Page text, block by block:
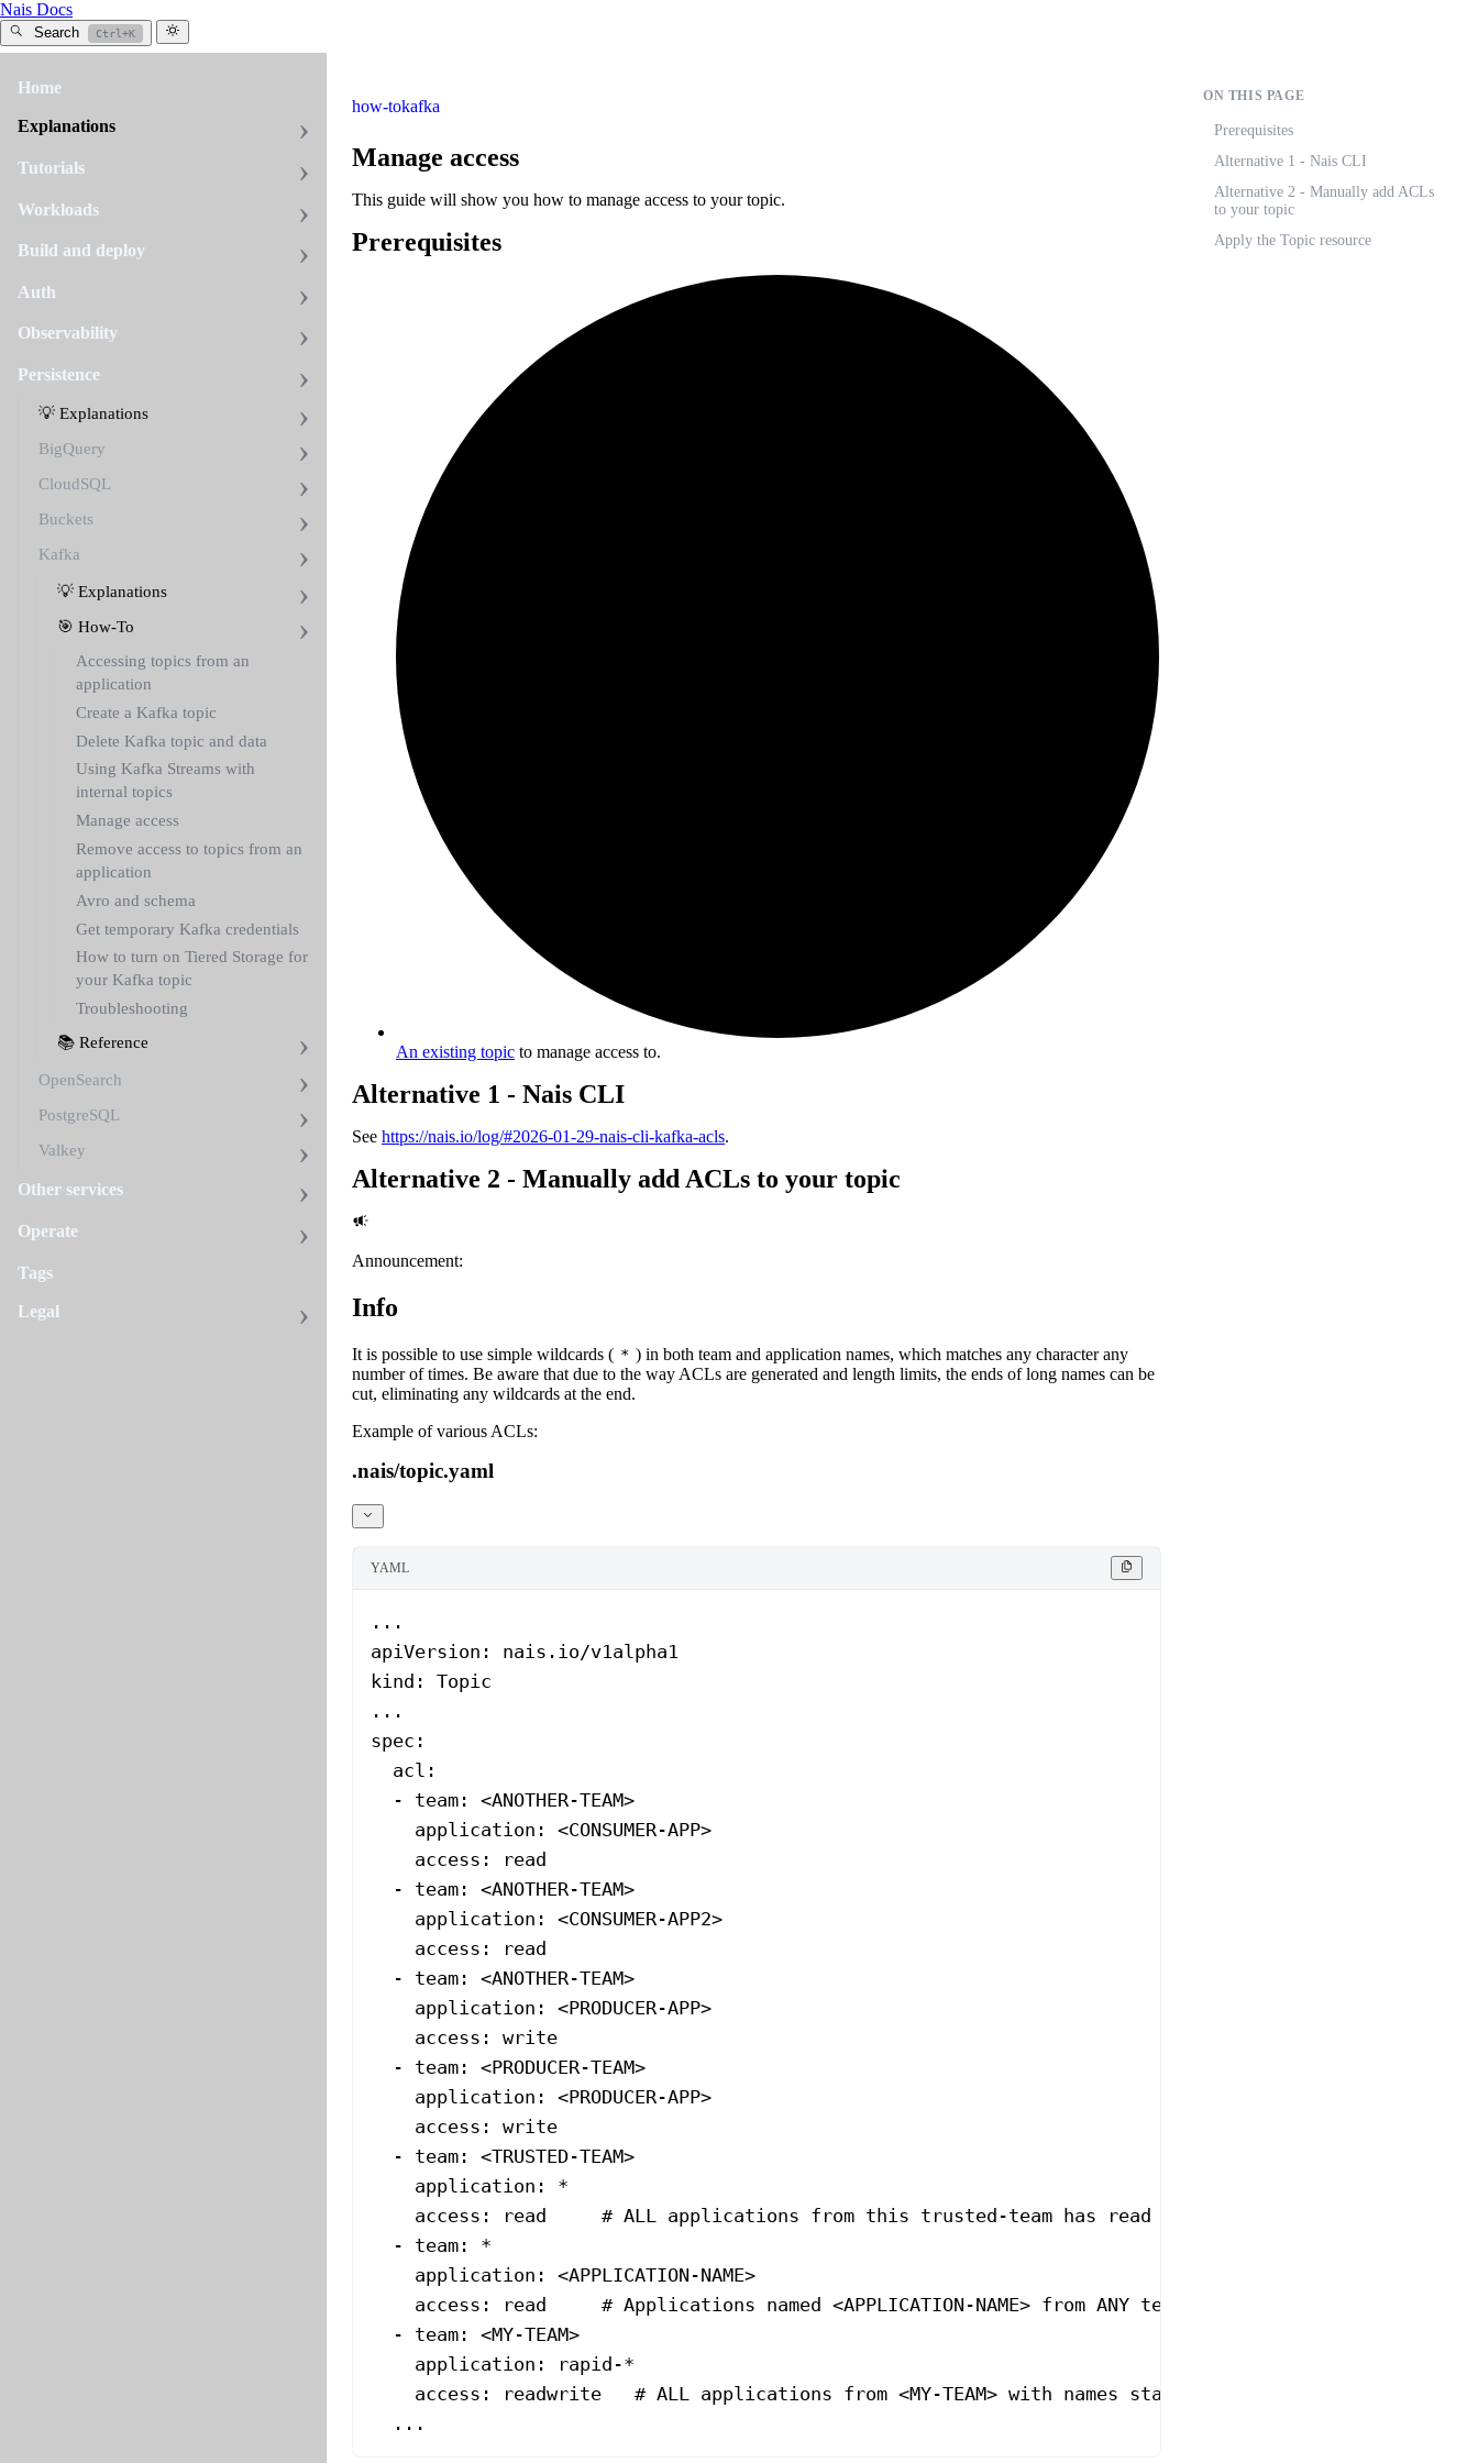
Nais Docs
Search Ctrl+K
Home
Explanations
Tutorials
Workloads
Build and deploy
Auth
Observability
Persistence
💡 Explanations
BigQuery
CloudSQL
Buckets
Kafka
💡 Explanations
🎯 How-To
Accessing topics from an
application
Create a Kafka topic
Delete Kafka topic and data
Using Kafka Streams with
internal topics
Manage access
Remove access to topics from an
application
Avro and schema
Get temporary Kafka credentials
How to turn on Tiered Storage for
your Kafka topic
Troubleshooting
📚 Reference
OpenSearch
PostgreSQL
Valkey
Other services
Operate
Tags
Legal
how-tokafka
Manage access
This guide will show you how to manage access to your topic.
Prerequisites
An existing topic to manage access to.
Alternative 1 - Nais CLI
See https://nais.io/log/#2026-01-29-nais-cli-kafka-acls.
Alternative 2 - Manually add ACLs to your topic
Announcement:
Info
It is possible to use simple wildcards ( * ) in both team and application names, which matches any character any
number of times. Be aware that due to the way ACLs are generated and length limits, the ends of long names can be
cut, eliminating any wildcards at the end.
Example of various ACLs:
.nais/topic.yaml
YAML
...
apiVersion : nais.io/v1alpha1
kind : Topic
...
spec :
  acl
:
  -
team : <ANOTHER-TEAM>
    application
: <CONSUMER-APP>
    access
:
read
  -
team : <ANOTHER-TEAM>
    application
: <CONSUMER-APP2>
    access
:
read
  -
team : <ANOTHER-TEAM>
    application
: <PRODUCER-APP>
    access
: write
  -
team : <PRODUCER-TEAM>
    application
: <PRODUCER-APP>
    access
: write
  -
team : <TRUSTED-TEAM>
    application
: *
    access
: read
     # ALL applications from this trusted-team has read
  -
team : *
    application
: <APPLICATION-NAME>
    access
: read
     # Applications named
<APPLICATION-NAME> from ANY team has read
  -
team : <MY-TEAM>
    application
:
rapid-*
    access
: readwrite
   # ALL applications from
<MY-TEAM> with names starting with `rapid-` has
  ...
ON THIS PAGE
Prerequisites
Alternative 1 - Nais CLI
Alternative 2 - Manually add ACLs
to your topic
Apply the Topic resource